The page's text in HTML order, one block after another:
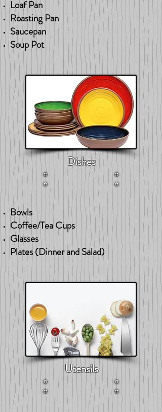
Loaf Pan
Roasting Pan
Saucepan
Soup Pot
Dishes
Bowls
Coffee/Tea Cups
Glasses
Plates (Dinner and Salad)
Utensils